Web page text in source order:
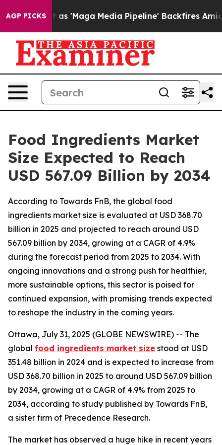
AGP PICKS
Media Pipeline' Backfires Amid Rumors Trump
Food Ingredients Market
Size Expected to Reach
USD 567.09 Billion by 2034
According to Towards FnB, the global food
ingredients market size is evaluated at USD 368.70
billion in 2025 and projected to reach around USD
567.09 billion by 2034, growing at a CAGR of 4.9%
during the forecast period from 2025 to 2034. With
ongoing innovations and a strong push for healthier,
more sustainable options, this sector is poised for
continued expansion, with promising trends expected
to reshape the industry in the coming years.
Ottawa, July 31, 2025 (GLOBE NEWSWIRE) -- The
global food ingredients market size stood at USD
351.48 billion in 2024 and is expected to increase from
USD 368.70 billion in 2025 to around USD 567.09 billion
by 2034, growing at a CAGR of 4.9% from 2025 to
2034, according to study published by Towards FnB,
a sister firm of Precedence Research.
The market has observed a huge hike in recent years